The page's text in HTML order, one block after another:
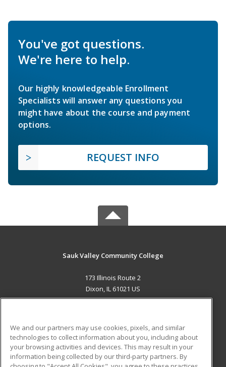
You've got questions.
We're here to help.
Our highly knowledgeable Enrollment
Specialists will answer any questions you
might have about the course and payment
options.
REQUEST INFO
Sauk Valley Community College
173 Illinois Route 2
Dixon, IL 61021 US
ADDITIONAL RESOURCES
Military
Student Blog
We and our partners may use cookies, pixels, and similar
technologies to collect information about you, including about
your browsing activities and devices. This may result in your
information being collected by our third-party partners. By